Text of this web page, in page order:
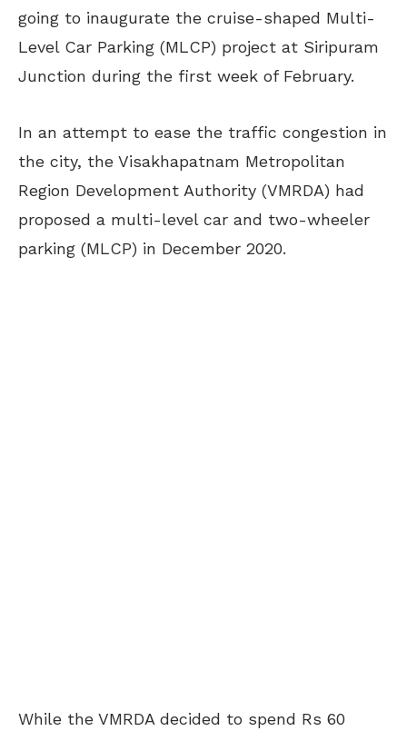
going to inaugurate the cruise-shaped Multi-
Level Car Parking (MLCP) project at Siripuram
Junction during the first week of February.
In an attempt to ease the traffic congestion in
the city, the Visakhapatnam Metropolitan
Region Development Authority (VMRDA) had
proposed a multi-level car and two-wheeler
parking (MLCP) in December 2020.
While the VMRDA decided to spend Rs 60